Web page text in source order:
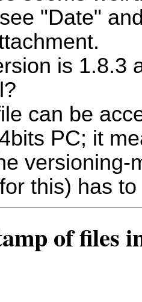
"Date"
is 1.8.3
can be
PC; it
versioning-
this) has
of files